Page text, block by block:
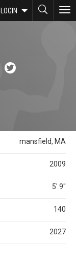
LOGIN
mansfield, MA
2009
5' 9''
140
2027